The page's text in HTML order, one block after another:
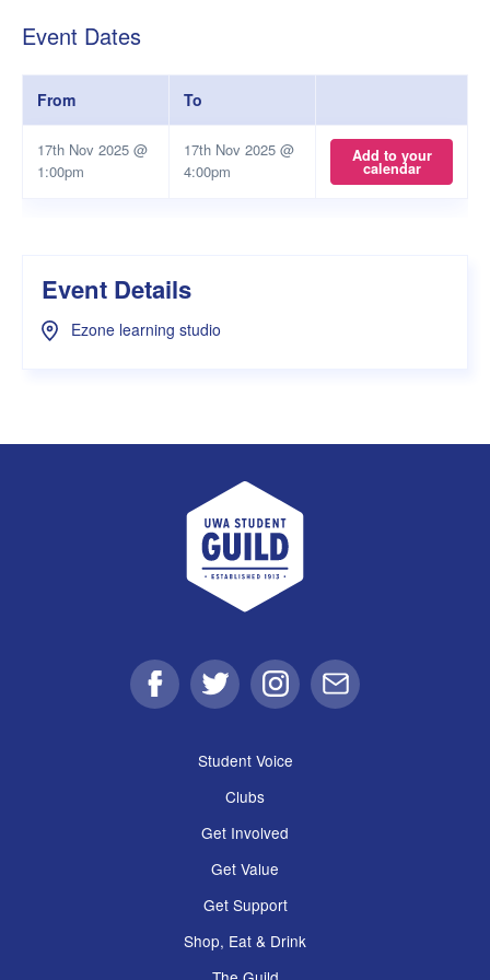
Event Dates
From To
17th Nov 2025 @
1:00pm
17th Nov 2025 @
4:00pm
Add to your
calendar
Event Details
Ezone learning studio
UWA Student Guild
FacebookTwitter Instagram
Email
Student Voice
Clubs
Get Involved
Get Value
Get Support
Shop, Eat & Drink